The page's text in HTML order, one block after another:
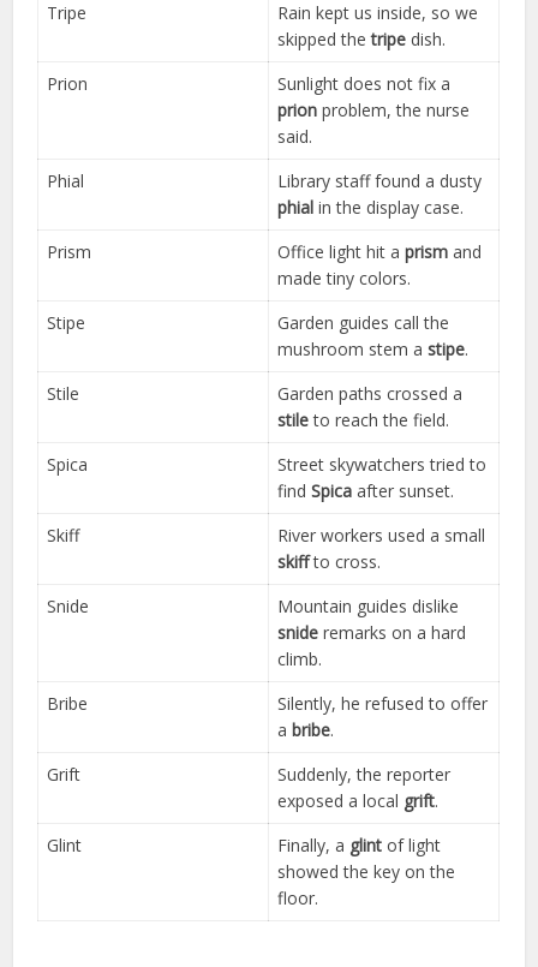
Tripe
Rain kept us inside, so we
skipped thetripe dish.
Prion
Sunlight does not fix a
prion problem, the nurse
said.
Phial
Library staff found a dusty
phial in the display case.
Prism
Office light hit aprism and
made tiny colors.
Stipe
Garden guides call the
mushroom stem astipe.
Stile
Garden paths crossed a
stileto reach the field.
Spica
Street skywatchers tried to
findSpica after sunset.
Skiff
River workers used a small
skiffto cross.
Snide
Mountain guides dislike
snide remarks on a hard
climb.
Bribe
Silently, he refused to offer
abribe.
Grift
Suddenly, the reporter
exposed a local grift.
Glint
Finally, a glint of light
showed the key on the
floor.